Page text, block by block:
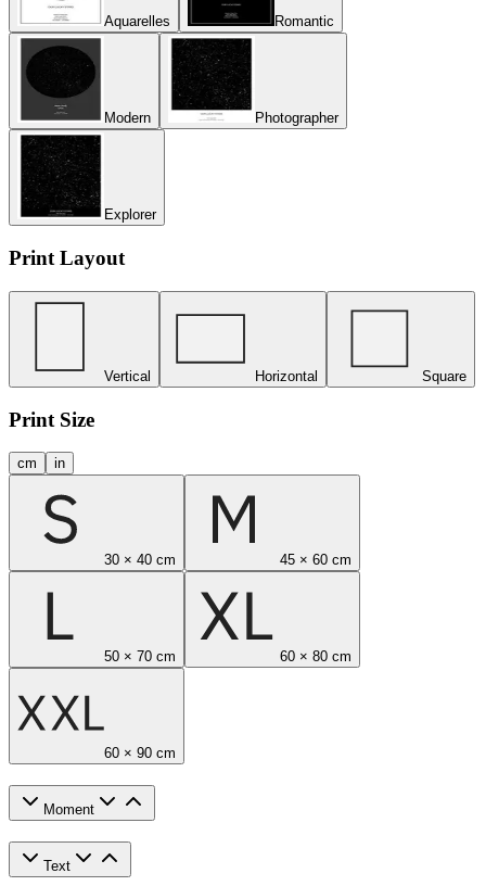
Aquarelles Romantic
Modern Photographer
Explorer
Print Layout
Vertical Horizontal Square
Print Size
cm in
30 × 40 cm 45 × 60 cm
50 × 70 cm 60 × 80 cm
60 × 90 cm
Moment
Text